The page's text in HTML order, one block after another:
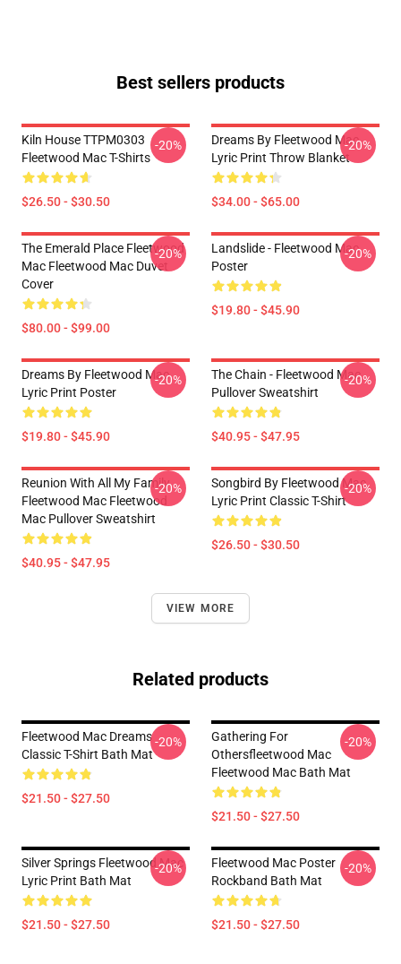
Best sellers products
Kiln House TTPM0303
Fleetwood Mac T-Shirts
$26.50 - $30.50
-20%
Dreams By Fleetwood Mac
Lyric Print Throw Blanket
$34.00 - $65.00
-20%
The Emerald Place Fleetwood
Mac Fleetwood Mac Duvet
Cover
$80.00 - $99.00
-20%
Landslide - Fleetwood Mac
Poster
$19.80 - $45.90
-20%
Dreams By Fleetwood Mac
Lyric Print Poster
$19.80 - $45.90
-20%
The Chain - Fleetwood Mac
Pullover Sweatshirt
$40.95 - $47.95
-20%
Reunion With All My Family
Fleetwood Mac Fleetwood
Mac Pullover Sweatshirt
$40.95 - $47.95
-20%
Songbird By Fleetwood Mac
Lyric Print Classic T-Shirt
$26.50 - $30.50
-20%
VIEW MORE
Related products
Fleetwood Mac Dreams
Classic T-Shirt Bath Mat
$21.50 - $27.50
-20%
Gathering For
Othersfleetwood Mac
Fleetwood Mac Bath Mat
$21.50 - $27.50
-20%
Silver Springs Fleetwood Mac
Lyric Print Bath Mat
$21.50 - $27.50
-20%
Fleetwood Mac Poster
Rockband Bath Mat
$21.50 - $27.50
-20%